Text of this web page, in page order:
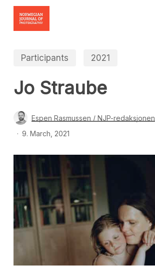
Skip
contentParticipants 2021
Jo Straube
Espen Rasmussen / NJP-redaksjonen
9. March, 2021